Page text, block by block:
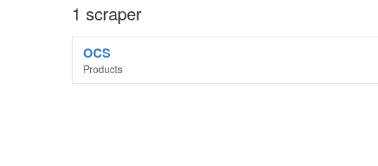
1 scraper
OCS
Products